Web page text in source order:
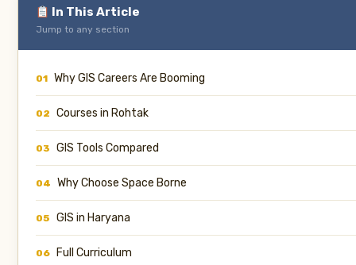
In This Article
Jump to any section
01 Why GIS Careers Are Booming
02 Courses in Rohtak
03 GIS Tools Compared
04 Why Choose Space Borne
05 GIS in Haryana
06 Full Curriculum